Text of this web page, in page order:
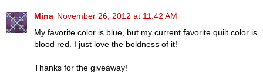
Mina November 26, 2012 at 11:42 AM
My favorite color is blue, but my current favorite quilt color is
blood red. I just love the boldness of it!
Thanks for the giveaway!